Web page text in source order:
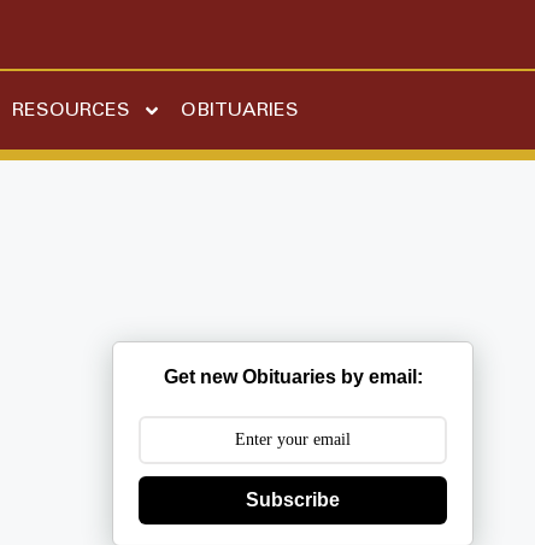
RESOURCES OBITUARIES
Get new Obituaries by email:
Subscribe